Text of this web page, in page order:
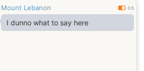
Mount Lebanon 0.5
I dunno what to say here